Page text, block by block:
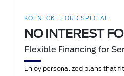
KOENECKE FORD SPECIAL
NO INTEREST
Flexible Financing for
Enjoy personalized plans that